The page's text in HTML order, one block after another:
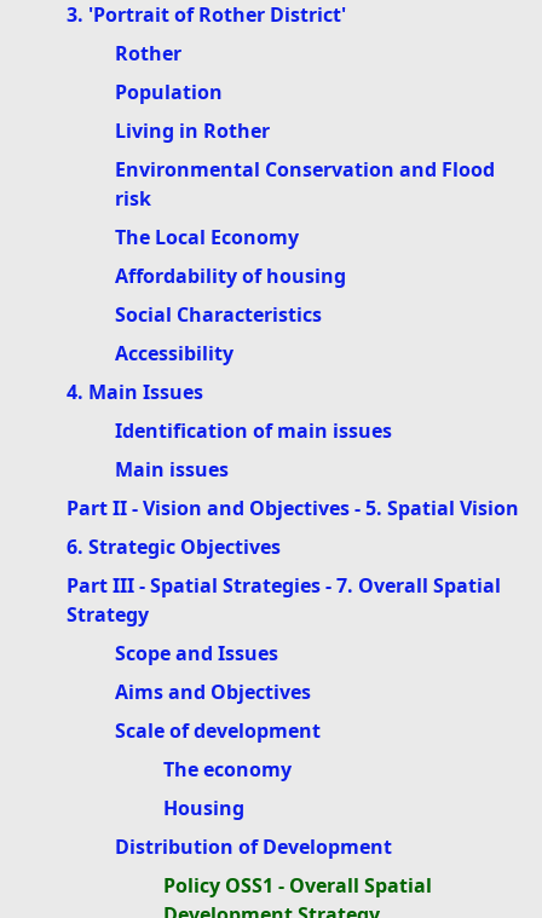
3. 'Portrait of Rother District'
Rother
Population
Living in Rother
Environmental Conservation and Flood
risk
The Local Economy
Affordability of housing
Social Characteristics
Accessibility
4. Main Issues
Identification of main issues
Main issues
Part II - Vision and Objectives - 5. Spatial Vision
6. Strategic Objectives
Part III - Spatial Strategies - 7. Overall Spatial
Strategy
Scope and Issues
Aims and Objectives
Scale of development
The economy
Housing
Distribution of Development
Policy OSS1 - Overall Spatial